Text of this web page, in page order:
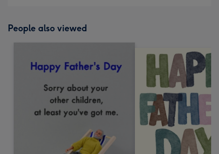
People also viewed